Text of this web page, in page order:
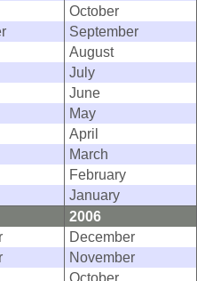
October
September
August
July
June
May
April
March
February
January
2006
December
November
October